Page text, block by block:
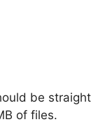
be straight
of files.